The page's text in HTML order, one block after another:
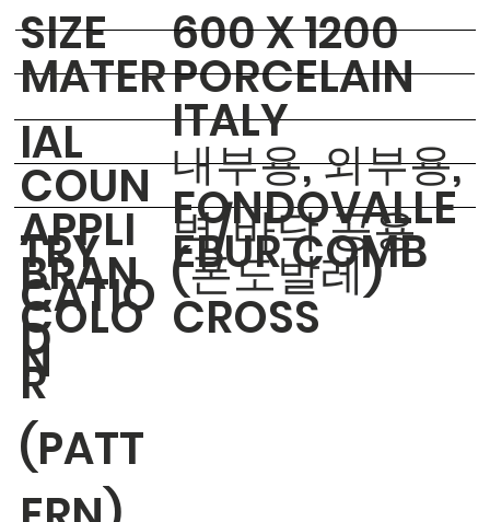
​SIZE 600 X 1200
PORCELAIN
​
COUN
TRY
​
APPLI
CATIO
N
​
BRAN
D
ITALY
내부용, 외부용,
벽/바닥 공용
FONDOVALLE
(폰도발레)
MATER
IAL
COLO
R
(PATT
EBUR COMB
CROSS